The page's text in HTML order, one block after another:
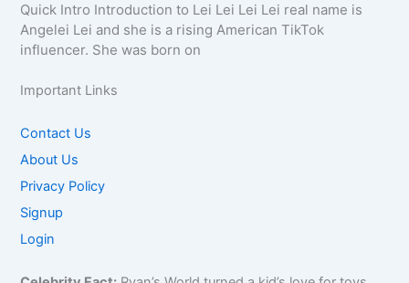
Quick Intro Introduction to Lei Lei Lei Lei real name is
Angelei Lei and she is a rising American TikTok
influencer. She was born on
Important Links
Contact Us
About Us
Privacy Policy
Signup
Login